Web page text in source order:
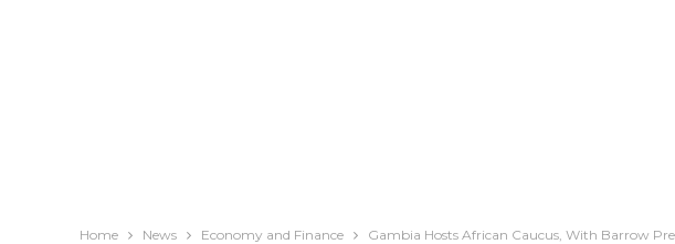
Home News Economy and Finance Gambia Hosts African Caucus, With Barrow